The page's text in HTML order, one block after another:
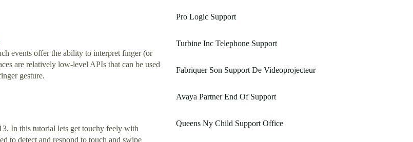
events offer the ability to interpret finger (or
are relatively low-level APIs that can be used
gesture.
In this tutorial lets get touchy feely with
to detect and respond to touch and swipe
Pro Logic Support
Turbine Inc Telephone Support
Fabriquer Son Support De Videoprojecteur
Avaya Partner End Of Support
Queens Ny Child Support Office